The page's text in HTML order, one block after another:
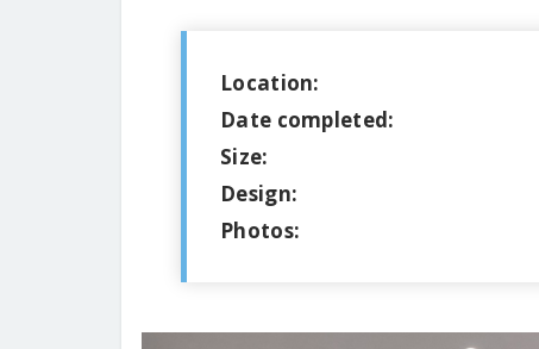
Location:
Date completed:
Size:
Design:
Photos: